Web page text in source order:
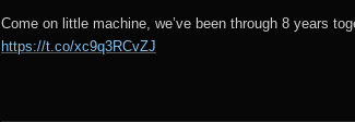
Come on little machine, we’ve been through 8 years
https://t.co/xc9q3RCvZJ